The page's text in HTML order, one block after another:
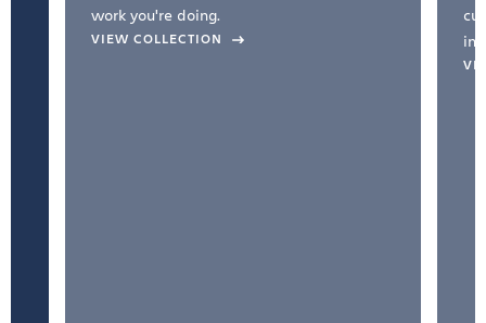
work you're doing.
VIEW COLLECTION